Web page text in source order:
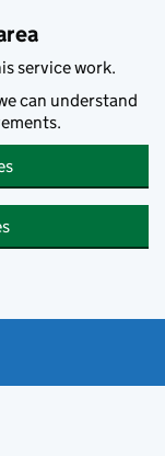
service work.
can understand